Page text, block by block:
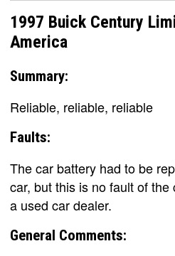
1997 Buick Century
America
Summary:
Reliable, reliable, reliable
Faults:
The car battery had to be
car, but this is no fault of
a used car dealer.
General Comments: